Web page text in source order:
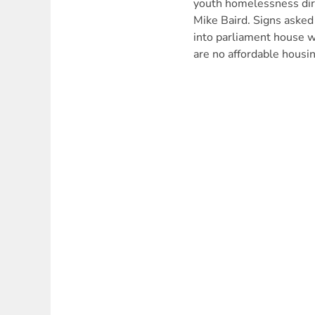
youth homelessness
Mike Baird. Signs
into parliament house
are no affordable